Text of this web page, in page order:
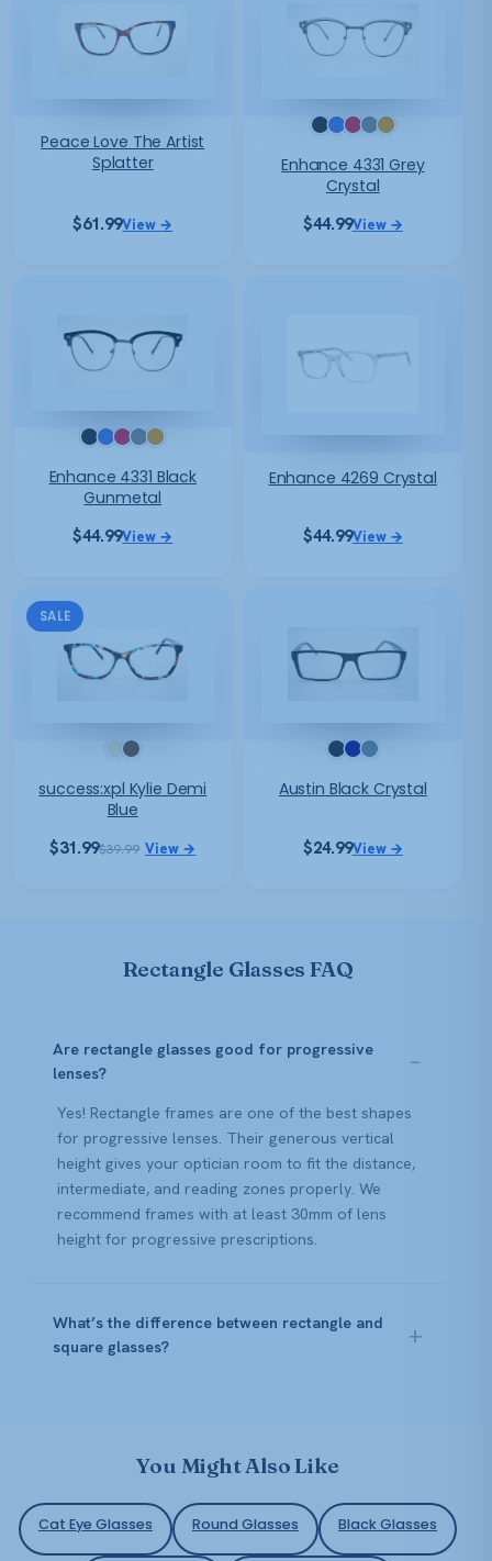
Peace Love The Artist
Splatter
$61.99View →
Enhance 4331 Grey
Crystal
$44.99View →
Enhance 4331 Black
Gunmetal
$44.99View →
Enhance 4269 Crystal
$44.99View →
SALE
success:xpl Kylie Demi
Blue
$39.99
Original
$31.99CurrentView →
Austin Black Crystal
$24.99View →
Rectangle Glasses FAQ
Are rectangle glasses good for progressive
lenses?
Yes! Rectangle frames are one of the best shapes
for progressive lenses. Their generous vertical
height gives your optician room to fit the distance,
intermediate, and reading zones properly. We
recommend frames with at least 30mm of lens
height for progressive prescriptions.
What’s the difference between rectangle and
square glasses?
You Might Also Like
Cat Eye Glasses Round Glasses Black Glasses